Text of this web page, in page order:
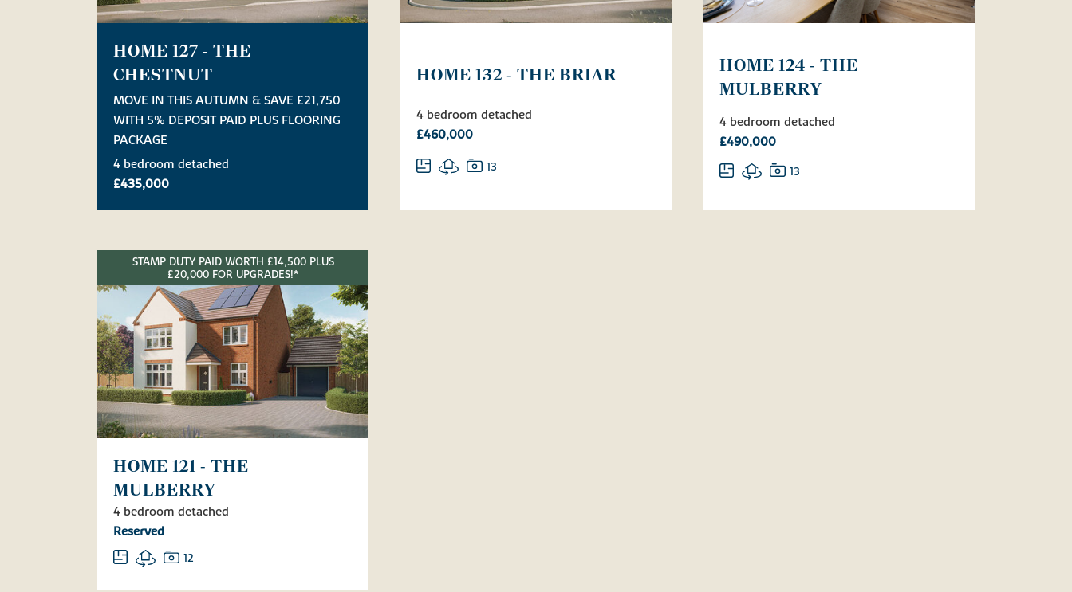
HOME 127 - THE
CHESTNUT
MOVE IN THIS AUTUMN & SAVE £21,750
WITH 5% DEPOSIT PAID PLUS FLOORING
PACKAGE
4 bedroom detached
£435,000
HOME 132 - THE BRIAR
4 bedroom detached
£460,000
13
HOME 124 - THE
MULBERRY
4 bedroom detached
£490,000
13
STAMP DUTY PAID WORTH £14,500 PLUS
£20,000 FOR UPGRADES!*
HOME 121 - THE
MULBERRY
4 bedroom detached
Reserved
12